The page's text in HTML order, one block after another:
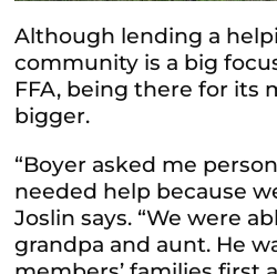
Although lending a
community is a big
FFA, being there for its
bigger.
“Boyer asked me
needed help because
Joslin says. “We were
grandpa and aunt. He